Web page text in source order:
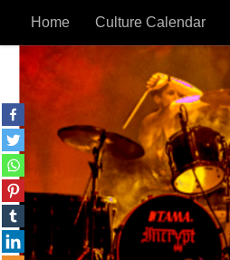
Skip to content
Home Culture Calendar